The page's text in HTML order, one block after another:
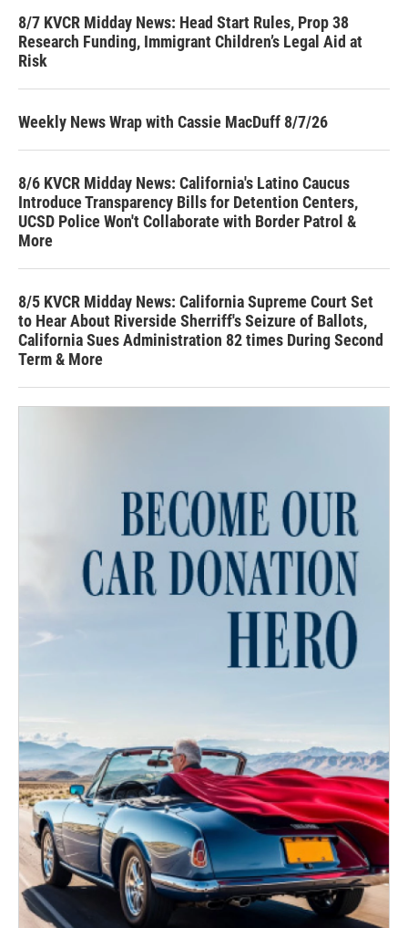
8/7 KVCR Midday News: Head Start Rules, Prop 38
Research Funding, Immigrant Children’s Legal Aid at
Risk
Weekly News Wrap with Cassie MacDuff 8/7/26
8/6 KVCR Midday News: California's Latino Caucus
Introduce Transparency Bills for Detention Centers,
UCSD Police Won't Collaborate with Border Patrol &
More
8/5 KVCR Midday News: California Supreme Court Set
to Hear About Riverside Sherriff's Seizure of Ballots,
California Sues Administration 82 times During Second
Term & More